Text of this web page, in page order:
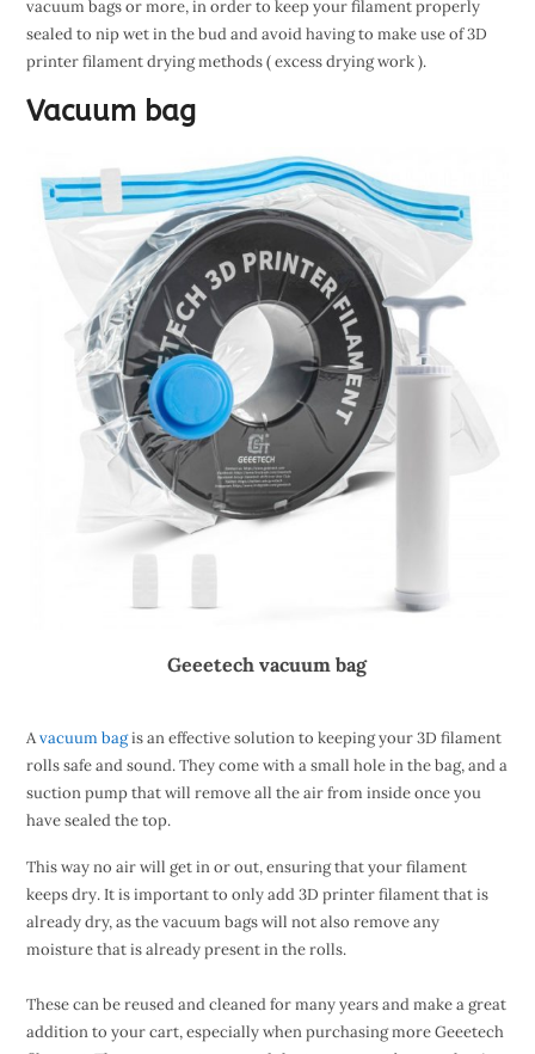
vacuum bags or more, in order to keep your filament properly
sealed to nip wet in the bud and avoid having to make use of 3D
printer filament drying methods ( excess drying work ).
Vacuum bag
Geeetech vacuum bag
Avacuum bagis an effective solution to keeping your 3D filament
rolls safe and sound. They come with a small hole in the bag, and a
suction pump that will remove all the air from inside once you
have sealed the top.
This way no air will get in or out, ensuring that your filament
keeps dry. It is important to only add 3D printer filament that is
already dry, as the vacuum bags will not also remove any
moisture that is already present in the rolls.
These can be reused and cleaned for many years and make a great
addition to your cart, especially when purchasing more Geeetech